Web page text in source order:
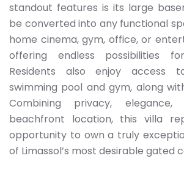
standout features is its large
be converted into any functional
home cinema, gym, office, or
offering endless possibilities
Residents also enjoy access
swimming pool and gym, along
Combining privacy,
beachfront location, this villa
opportunity to own a truly
of Limassol’s most desirable gated